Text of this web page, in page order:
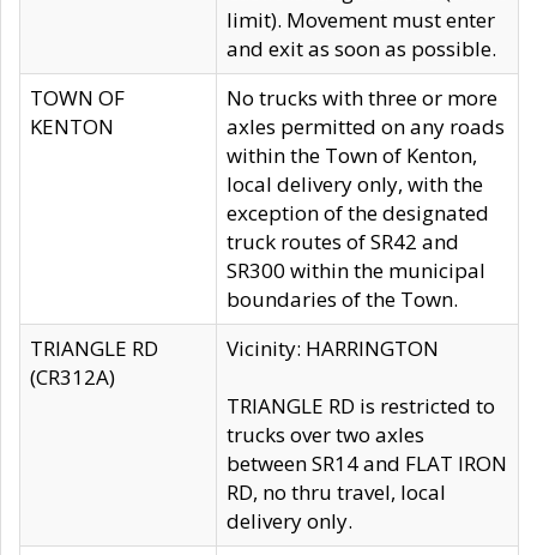
limit). Movement must enter
and exit as soon as possible.
TOWN OF
KENTON
No trucks with three or more
axles permitted on any roads
within the Town of Kenton,
local delivery only, with the
exception of the designated
truck routes of SR42 and
SR300 within the municipal
boundaries of the Town.
TRIANGLE RD
(CR312A)
Vicinity: HARRINGTON
TRIANGLE RD is restricted to
trucks over two axles
between SR14 and FLAT IRON
RD, no thru travel, local
delivery only.